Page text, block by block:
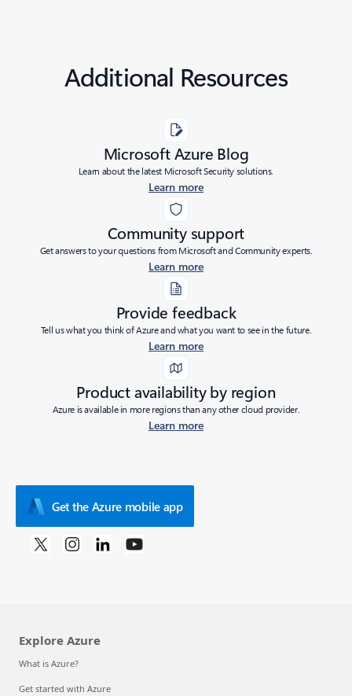
Additional Resources
Microsoft Azure Blog
Learn about the latest Microsoft Security solutions.
Learn more
Community support
Get answers to your questions from Microsoft and Community experts.
Learn more
Provide feedback
Tell us what you think of Azure and what you want to see in the future.
Learn more
Product availability by region
Azure is available in more regions than any other cloud provider.
Learn more
Get the Azure mobile app
Explore Azure
What is Azure?
Get started with Azure